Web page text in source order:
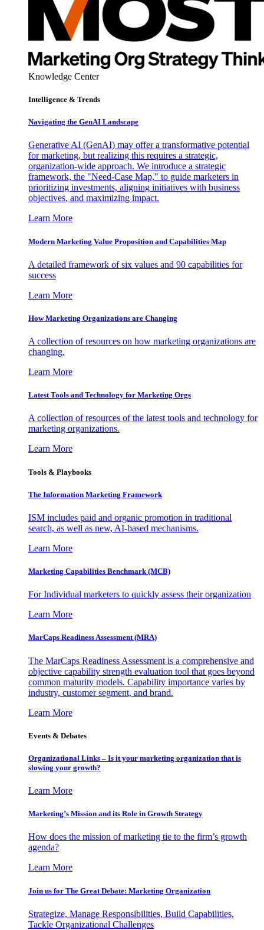
Knowledge Center
Intelligence & Trends
Navigating the GenAI Landscape
Generative AI (GenAI) may offer a transformative potential
for marketing, but realizing this requires a strategic,
organization-wide approach. We introduce a strategic
framework, the "Need-Case Map," to guide marketers in
prioritizing investments, aligning initiatives with business
objectives, and maximizing impact.
Learn More
Modern Marketing Value Proposition and Capabilities Map
A detailed framework of six values and 90 capabilities for
success
Learn More
How Marketing Organizations are Changing
A collection of resources on how marketing organizations are
changing.
Learn More
Latest Tools and Technology for Marketing Orgs
A collection of resources of the latest tools and technology for
marketing organizations.
Learn More
Tools & Playbooks
The Information Marketing Framework
ISM includes paid and organic promotion in traditional
search, as well as new, AI-based mechanisms.
Learn More
Marketing Capabilities Benchmark (MCB)
For Individual marketers to quickly assess their organization
Learn More
MarCaps Readiness Assessment (MRA)
The MarCaps Readiness Assessment is a comprehensive and
objective capability strength evaluation tool that goes beyond
common maturity models. Capability importance varies by
industry, customer segment, and brand.
Learn More
Events & Debates
Organizational Links – Is it your marketing organization that is
slowing your growth?
Learn More
Marketing’s Mission and its Role in Growth Strategy
How does the mission of marketing tie to the firm’s growth
agenda?
Learn More
Join us for The Great Debate: Marketing Organization
Strategize, Manage Responsibilities, Build Capabilities,
Tackle Organizational Challenges